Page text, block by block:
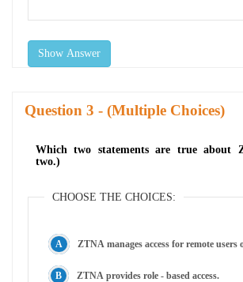
Show Answer
Question - (Multiple Choices)
Which two statements are true about
two.)
CHOOSE THE CHOICES:
ZTNA manages access for remote users
ZTNA provides role - based access.